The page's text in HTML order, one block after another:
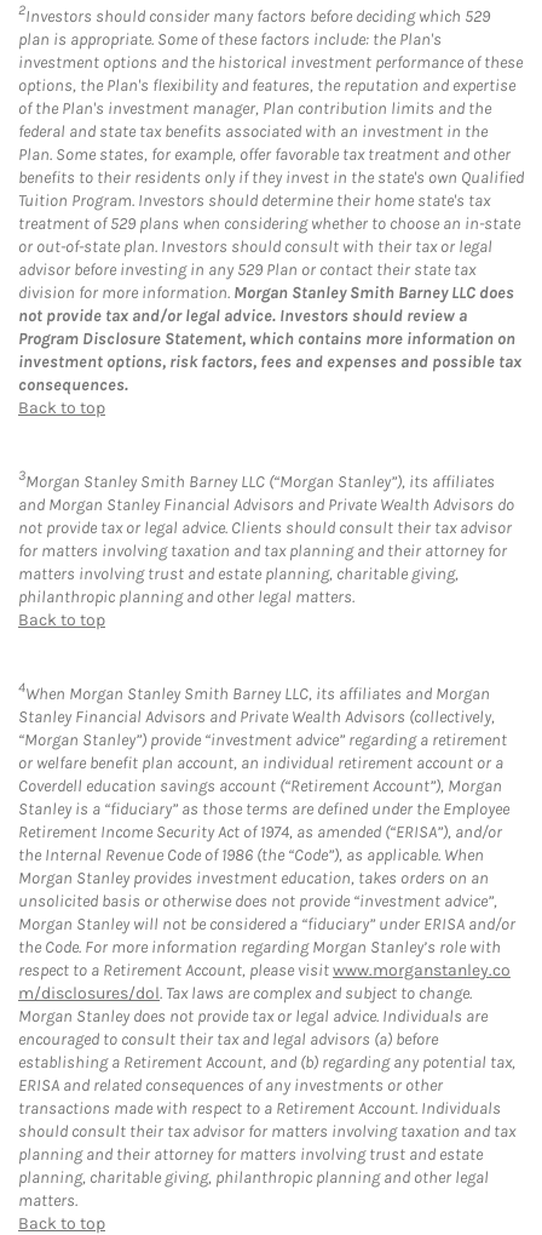
2Investors should consider many factors before deciding which 529
plan is appropriate. Some of these factors include: the Plan's
investment options and the historical investment performance of these
options, the Plan's flexibility and features, the reputation and expertise
of the Plan's investment manager, Plan contribution limits and the
federal and state tax benefits associated with an investment in the
Plan. Some states, for example, offer favorable tax treatment and other
benefits to their residents only if they invest in the state's own Qualified
Tuition Program. Investors should determine their home state's tax
treatment of 529 plans when considering whether to choose an in-state
or out-of-state plan. Investors should consult with their tax or legal
advisor before investing in any 529 Plan or contact their state tax
division for more information. Morgan Stanley Smith Barney LLC does
not provide tax and/or legal advice. Investors should review a
Program Disclosure Statement, which contains more information on
investment options, risk factors, fees and expenses and possible tax
consequences.
Back to top
3Morgan Stanley Smith Barney LLC (“Morgan Stanley”), its affiliates
and Morgan Stanley Financial Advisors and Private Wealth Advisors do
not provide tax or legal advice. Clients should consult their tax advisor
for matters involving taxation and tax planning and their attorney for
matters involving trust and estate planning, charitable giving,
philanthropic planning and other legal matters.
Back to top
4When Morgan Stanley Smith Barney LLC, its affiliates and Morgan
Stanley Financial Advisors and Private Wealth Advisors (collectively,
“Morgan Stanley”) provide “investment advice” regarding a retirement
or welfare benefit plan account, an individual retirement account or a
Coverdell education savings account (“Retirement Account”), Morgan
Stanley is a “fiduciary” as those terms are defined under the Employee
Retirement Income Security Act of 1974, as amended (“ERISA”), and/or
the Internal Revenue Code of 1986 (the “Code”), as applicable. When
Morgan Stanley provides investment education, takes orders on an
unsolicited basis or otherwise does not provide “investment advice”,
Morgan Stanley will not be considered a “fiduciary” under ERISA and/or
the Code. For more information regarding Morgan Stanley’s role with
respect to a Retirement Account, please visitwww.morganstanley.co
m/disclosures/dol. Tax laws are complex and subject to change.
Morgan Stanley does not provide tax or legal advice. Individuals are
encouraged to consult their tax and legal advisors (a) before
establishing a Retirement Account, and (b) regarding any potential tax,
ERISA and related consequences of any investments or other
transactions made with respect to a Retirement Account. Individuals
should consult their tax advisor for matters involving taxation and tax
planning and their attorney for matters involving trust and estate
planning, charitable giving, philanthropic planning and other legal
matters.
Back to top